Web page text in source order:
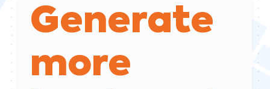
Generate
more